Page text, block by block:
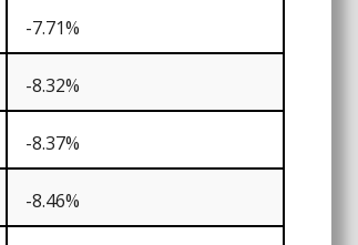
-7.71%
-8.32%
-8.37%
-8.46%